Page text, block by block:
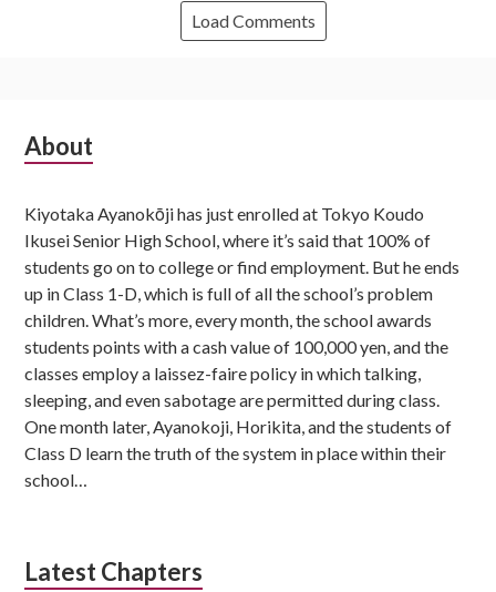
Load Comments
Subsidiary
About
Kiyotaka Ayanokōji has just enrolled at Tokyo Koudo
Ikusei Senior High School, where it’s said that 100% of
students go on to college or find employment. But he ends
up in Class 1-D, which is full of all the school’s problem
children. What’s more, every month, the school awards
students points with a cash value of 100,000 yen, and the
classes employ a laissez-faire policy in which talking,
sleeping, and even sabotage are permitted during class.
One month later, Ayanokoji, Horikita, and the students of
Class D learn the truth of the system in place within their
school…
Latest Chapters